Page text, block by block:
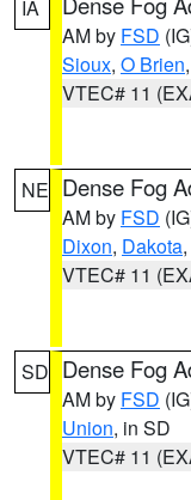
IA
AM by FSD
Sioux, O Brien,
VTEC# 11
NE Dense Fog
AM by FSD
Dixon, Dakota
VTEC# 11
SD Dense Fog
AM by FSD
Union, in SD
VTEC# 11